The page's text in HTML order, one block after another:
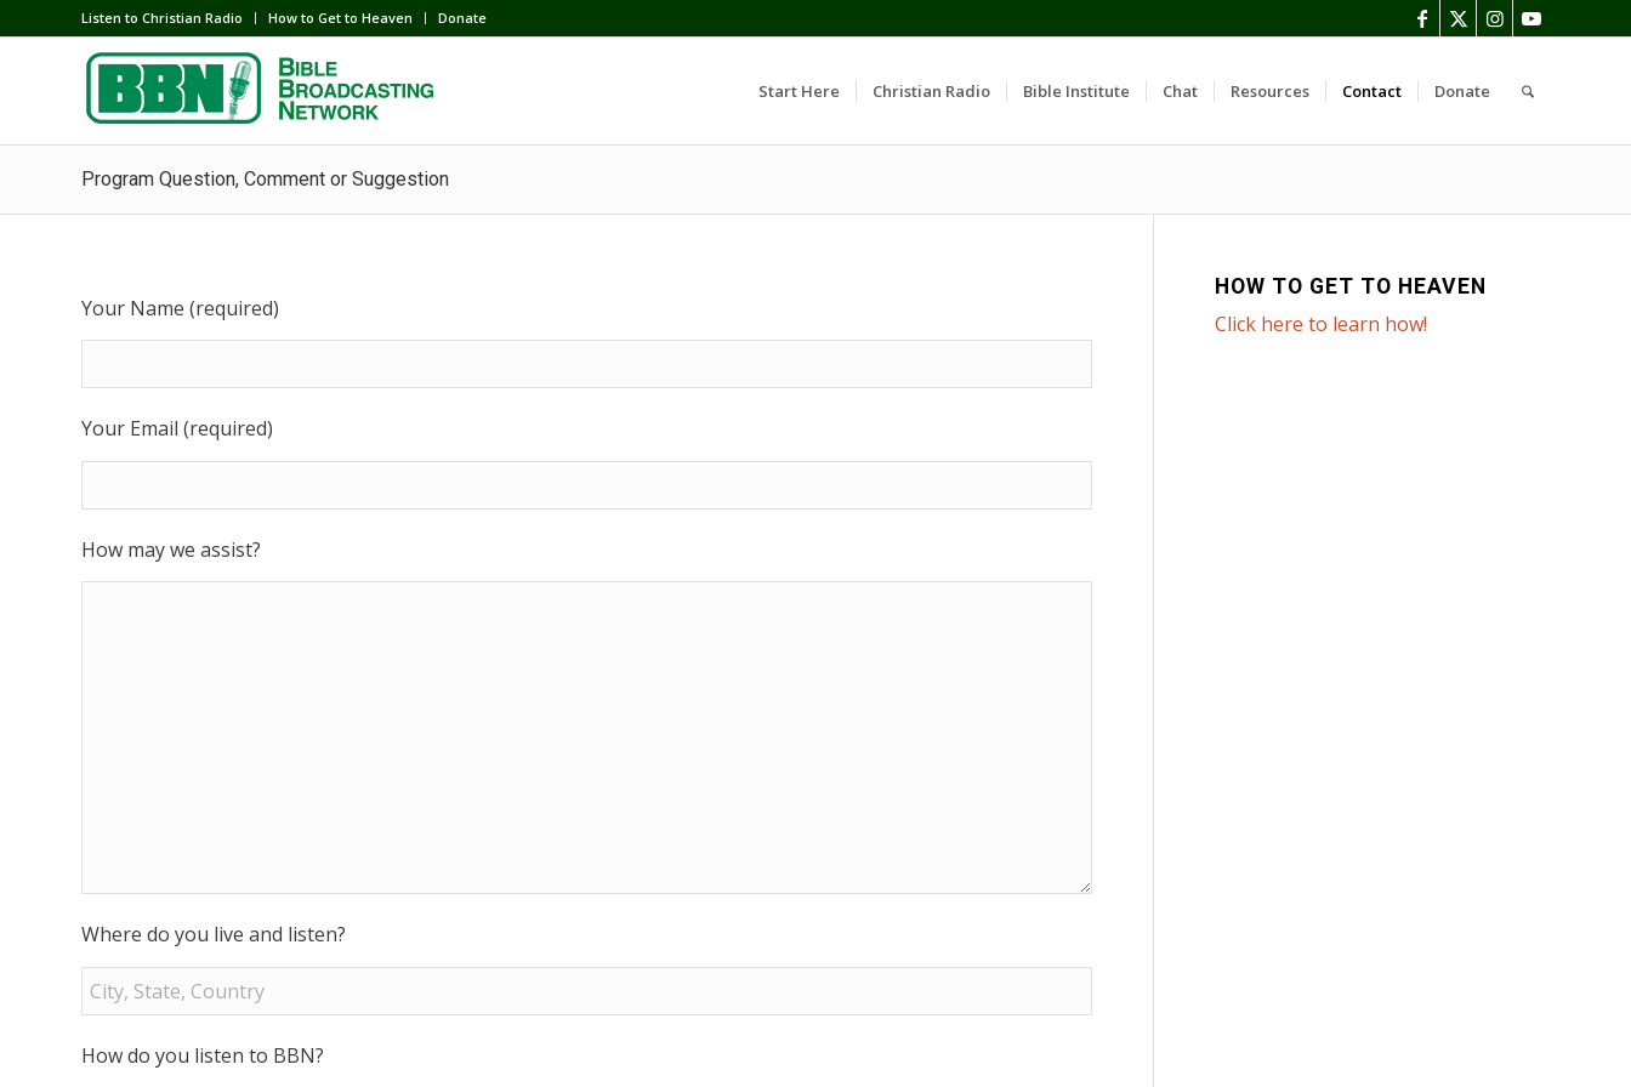
Listen to Christian Radio How to Get to Heaven Donate
Start Here Christian Radio Bible Institute Chat Resources Contact Donate
Program Question, Comment or Suggestion
Your Name (required)
Your Email (required)
How may we assist?
Where do you live and listen?
How do you listen to BBN?
HOW TO GET TO HEAVEN
Click here to learn how!